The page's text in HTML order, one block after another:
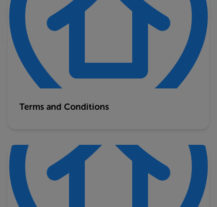
Terms and Conditions